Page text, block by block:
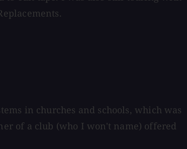
in churches and schools, which was
of a club (who I won't name) offered